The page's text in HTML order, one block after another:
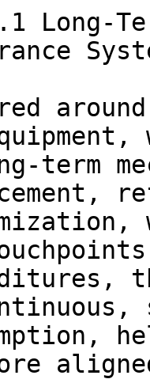
Long-
term